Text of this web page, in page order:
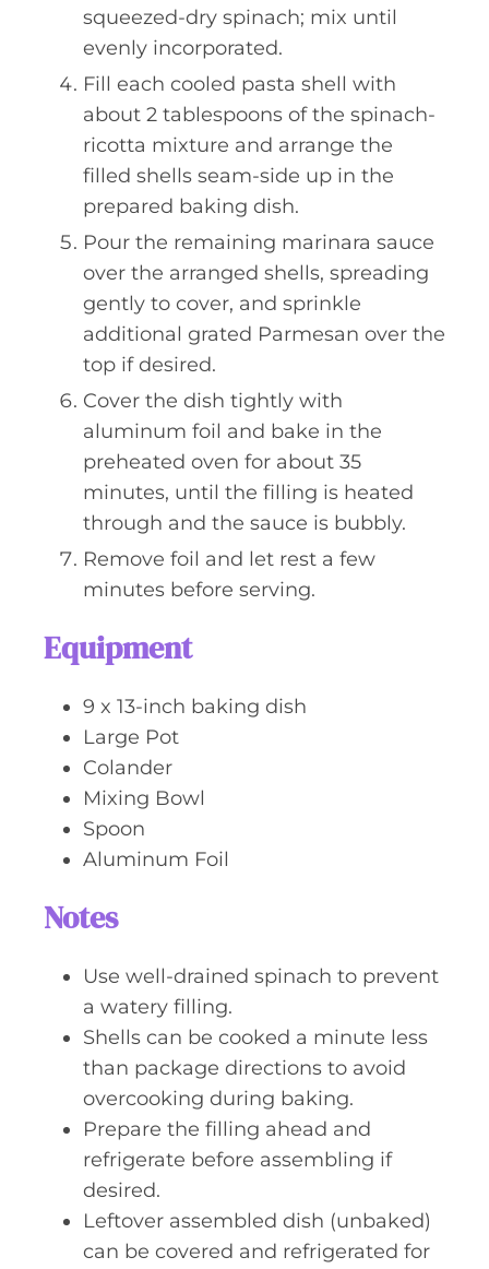
squeezed-dry spinach; mix until
evenly incorporated.
Fill each cooled pasta shell with
about 2 tablespoons of the spinach-
ricotta mixture and arrange the
filled shells seam-side up in the
prepared baking dish.
Pour the remaining marinara sauce
over the arranged shells, spreading
gently to cover, and sprinkle
additional grated Parmesan over the
top if desired.
Cover the dish tightly with
aluminum foil and bake in the
preheated oven for about 35
minutes, until the filling is heated
through and the sauce is bubbly.
Remove foil and let rest a few
minutes before serving.
Equipment
9 x 13-inch baking dish
Large Pot
Colander
Mixing Bowl
Spoon
Aluminum Foil
Notes
Use well-drained spinach to prevent
a watery filling.
Shells can be cooked a minute less
than package directions to avoid
overcooking during baking.
Prepare the filling ahead and
refrigerate before assembling if
desired.
Leftover assembled dish (unbaked)
can be covered and refrigerated for